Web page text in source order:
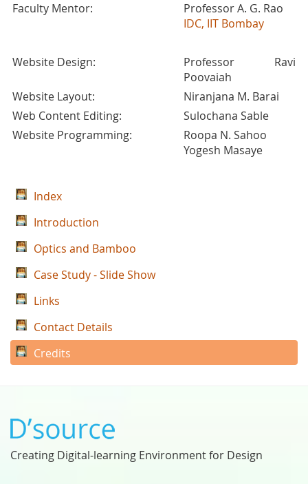
Faculty Mentor:
Professor A. G. Rao
IDC, IIT Bombay
Website Design:
Professor Ravi
Poovaiah
Website Layout:
Niranjana M. Barai
Web Content Editing:
Sulochana Sable
Website Programming:
Roopa N. Sahoo
Yogesh Masaye
Index
Introduction
Optics and Bamboo
Case Study - Slide Show
Links
Contact Details
Credits
Creating Digital-learning Environment for Design